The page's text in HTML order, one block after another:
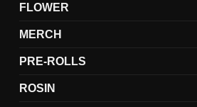
FLOWER
MERCH
PRE-ROLLS
ROSIN